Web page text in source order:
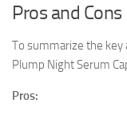
Pros and Cons
To summarize the key
Plump Night Serum
Pros: